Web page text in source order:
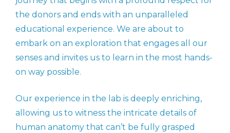
the donors and ends with an unparalleled
educational experience. We are about to
embark on an exploration that engages all our
senses and invites us to learn in the most hands-
on way possible.
Our experience in the lab is deeply enriching,
allowing us to witness the intricate details of
human anatomy that can’t be fully grasped